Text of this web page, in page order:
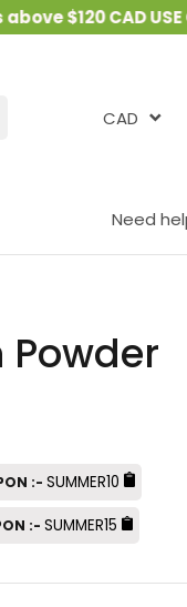
$120 CAD USE
Need
CAD
:- SUMMER10
:- SUMMER15